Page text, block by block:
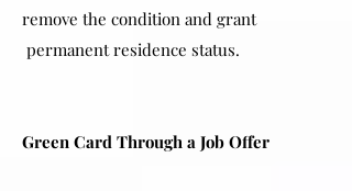
remove the condition and grant
permanent residence status.
Green Card Through a Job Offer